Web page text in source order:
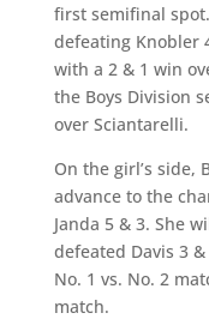
first semifinal
defeating Knobler
with a 2 & 1 win
the Boys Division
over Sciantarelli.
On the girl’s side,
advance to the
Janda 5 & 3. She
defeated Davis 3
No. 1 vs. No. 2
match.